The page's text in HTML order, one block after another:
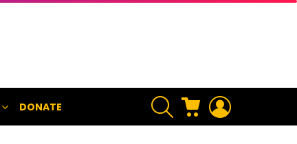
DONATE
SEARCH CART